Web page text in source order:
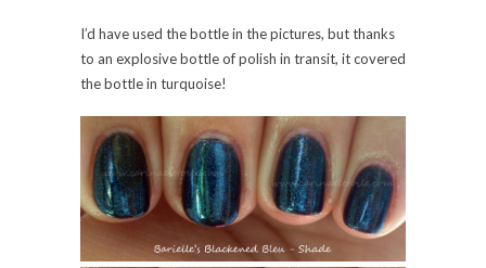
I’d have used the bottle in the pictures, but thanks
to an explosive bottle of polish in transit, it covered
the bottle in turquoise!